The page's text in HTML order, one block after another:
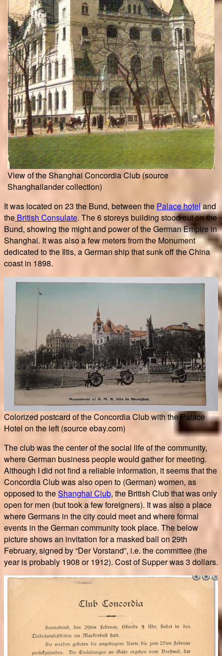
View of the Shanghai Concordia Club (source
Shanghailander collection)
It was located on 23 the Bund, between the Palace hoteland
the British Consulate. The 6 storeys building stood out on the
Bund, showing the might and power of the German Empire in
Shanghai. It was also a few meters from the Monument
dedicated to the Iltis, a German ship that sunk off the China
coast in 1898.
Colorized postcard of the Concordia Club with the Palace
Hotel on the left (source ebay.com)
The club was the center of the social life of the community,
where German business people would gather for meeting.
Although I did not find a reliable information, it seems that the
Concordia Club was also open to (German) women, as
opposed to theShanghai Club, the British Club that was only
open for men (but took a few foreigners). It was also a place
where Germans in the city could meet and where formal
events in the German community took place. The below
picture shows an invitation for a masked ball on 29th
February, signed by “Der Vorstand”, i.e. the committee (the
year is probably 1908 or 1912). Cost of Supper was 3 dollars.